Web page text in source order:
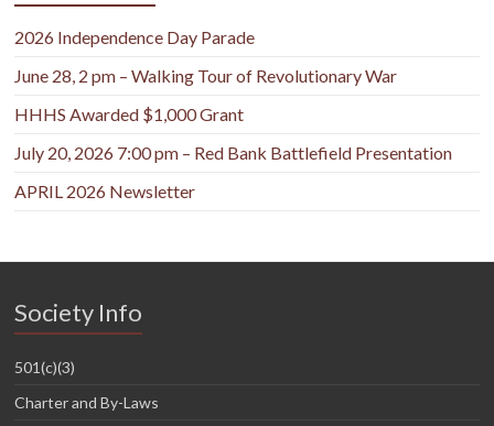
2026 Independence Day Parade
June 28, 2 pm – Walking Tour of Revolutionary War
HHHS Awarded $1,000 Grant
July 20, 2026 7:00 pm – Red Bank Battlefield Presentation
APRIL 2026 Newsletter
Society Info
501(c)(3)
Charter and By-Laws